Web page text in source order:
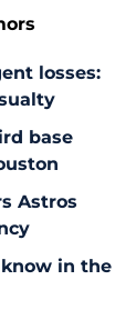
losses:
base
Astros
in the